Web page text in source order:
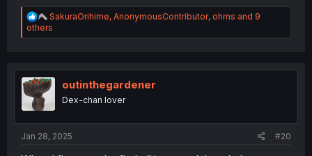
R
e
a
i
o
SakuraOrihime, AnonymousContributor, ohms and 9
others
outinthegardener
Dex-chan lover
Jan 28, 2025 #20